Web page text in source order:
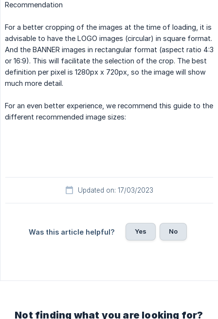
Recommendation
For a better cropping of the images at the time of loading, it is
advisable to have the LOGO images (circular) in square format.
And the BANNER images in rectangular format (aspect ratio 4:3
or 16:9). This will facilitate the selection of the crop. The best
definition per pixel is 1280px x 720px, so the image will show
much more detail.
For an even better experience, we recommend this guide to the
different recommended image sizes:
Updated on: 17/03/2023
Was this article helpful? Yes No
Not finding what you are looking for?